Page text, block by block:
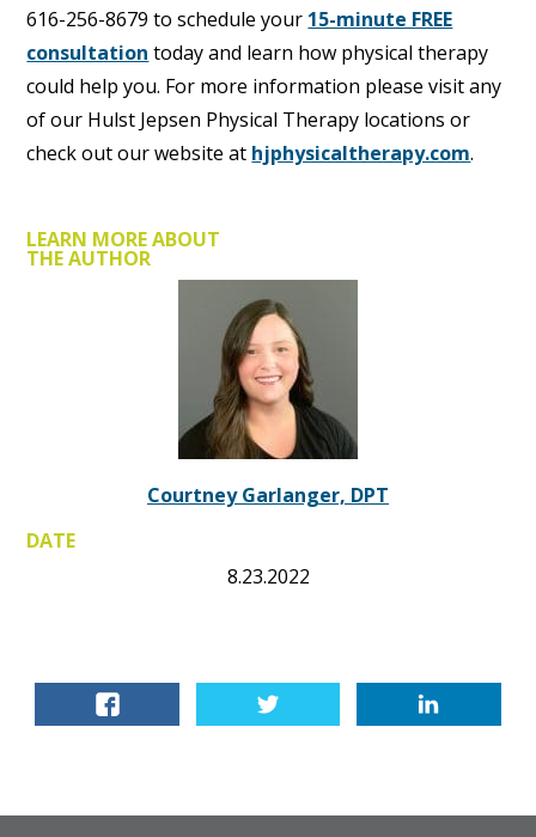
616-256-8679 to schedule your 15-minute FREE
consultation today and learn how physical therapy
could help you. For more information please visit any
of our Hulst Jepsen Physical Therapy locations or
check out our website at hjphysicaltherapy.com.
LEARN MORE ABOUT
THE AUTHOR
Courtney Garlanger, DPT
DATE
8.23.2022